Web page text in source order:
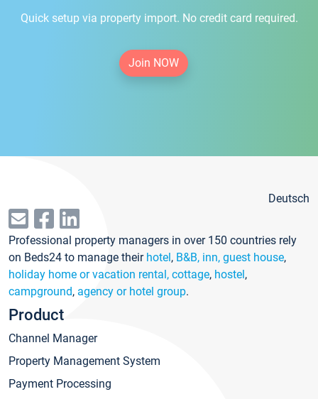
Quick setup via property import. No credit card required.
Join NOW
Deutsch
Professional property managers in over 150 countries rely
on Beds24 to manage their hotel, B&B, inn, guest house,
holiday home or vacation rental, cottage, hostel,
campground, agency or hotel group.
Product
Channel Manager
Property Management System
Payment Processing